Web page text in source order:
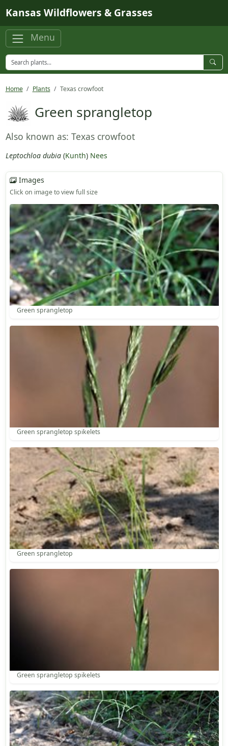
Kansas Wildflowers & Grasses
Menu
Home Plants Texas crowfoot
Green sprangletop
Also known as: Texas crowfoot
Leptochloa dubia(Kunth) Nees
Images
Click on image to view full size
Green sprangletop
Green sprangletop spikelets
Green sprangletop
Green sprangletop spikelets